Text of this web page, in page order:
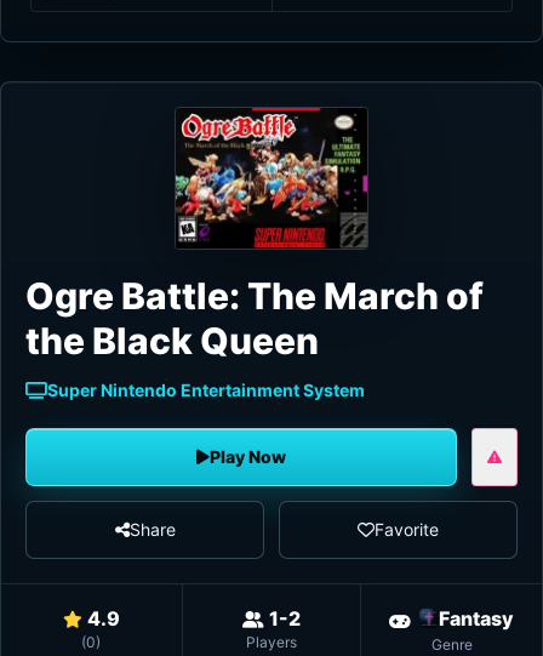
Ogre Battle: The March of
the Black Queen
Super Nintendo Entertainment System
Play Now
Share Favorite
4.9
(0)
1-2
Players
Fantasy
Genre